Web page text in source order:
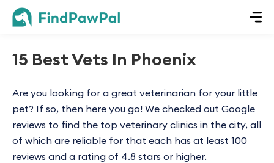
15 Best Vets In Phoenix
Are you looking for a great veterinarian for your little
pet? If so, then here you go! We checked out Google
reviews to find the top veterinary clinics in the city, all
of which are reliable for that each has at least 100
reviews and a rating of 4.8 stars or higher.